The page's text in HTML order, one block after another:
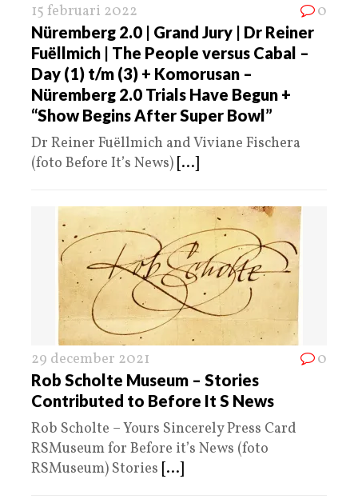
15 februari 2022 0
Nüremberg 2.0 | Grand Jury | Dr Reiner
Fuëllmich | The People versus Cabal –
Day (1) t/m (3) + Komorusan –
Nüremberg 2.0 Trials Have Begun +
“Show Begins After Super Bowl”
Dr Reiner Fuëllmich and Viviane Fischera
(foto Before It’s News) [...]
29 december 2021 0
Rob Scholte Museum – Stories
Contributed to Before It S News
Rob Scholte – Yours Sincerely Press Card
RSMuseum for Before it’s News (foto
RSMuseum) Stories [...]